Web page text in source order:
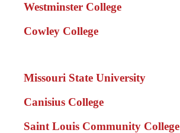
Westminster College
Cowley College
Missouri State University
Canisius College
Saint Louis Community College